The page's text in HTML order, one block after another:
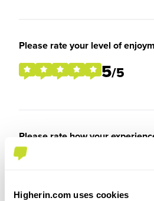
Higherin.com uses cookies
Please rate your level of
5/5
Please rate how your
expectations